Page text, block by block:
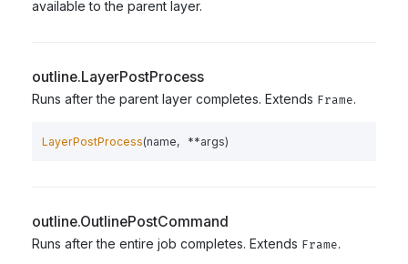
available to the parent layer.
outline.LayerPostProcess
Runs after the parent layer completes. Extends Frame.
LayerPostProcess(name, **args)
outline.OutlinePostCommand
Runs after the entire job completes. Extends Frame.